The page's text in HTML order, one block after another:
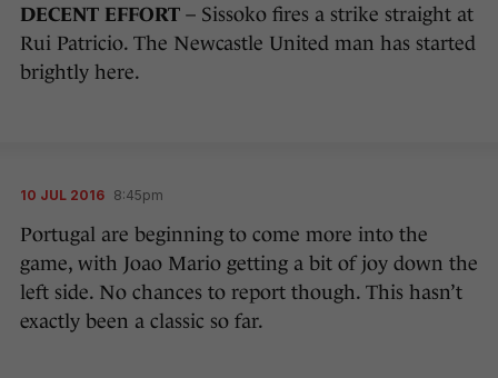
DECENT EFFORT – Sissoko fires a strike straight at
Rui Patricio. The Newcastle United man has started
brightly here.
10 JUL 2016 8:45pm
Portugal are beginning to come more into the
game, with Joao Mario getting a bit of joy down the
left side. No chances to report though. This hasn’t
exactly been a classic so far.